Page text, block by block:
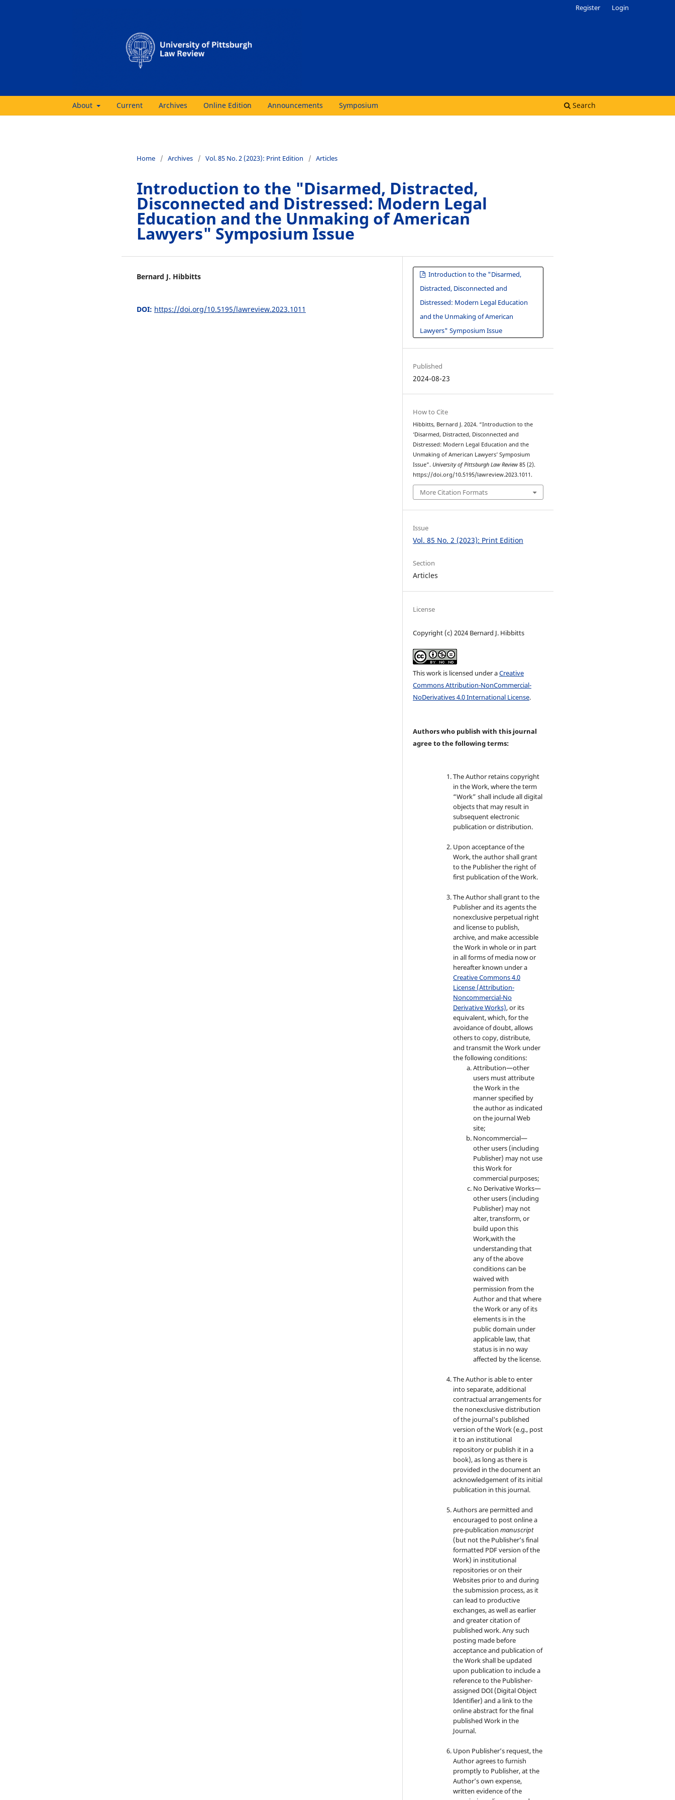
About Current Archives Online Edition Announcements Symposium Search
Register Login
Home / Archives / Vol. 85 No. 2 (2023): Print Edition / Articles
Introduction to the "Disarmed, Distracted,
Disconnected and Distressed: Modern Legal
Education and the Unmaking of American
Lawyers" Symposium Issue
Bernard J. Hibbitts
DOI: https://doi.org/10.5195/lawreview.2023.1011
Introduction to the "Disarmed,
Distracted, Disconnected and
Distressed: Modern Legal Education
and the Unmaking of American
Lawyers" Symposium Issue
Published
2024-08-23
How to Cite
Hibbitts, Bernard J. 2024. “Introduction to the
‘Disarmed, Distracted, Disconnected and
Distressed: Modern Legal Education and the
Unmaking of American Lawyers’ Symposium
Issue”. University of Pittsburgh Law Review85 (2).
https://doi.org/10.5195/lawreview.2023.1011.
More Citation Formats
Issue
Vol. 85 No. 2 (2023): Print Edition
Section
Articles
License
Copyright (c) 2024 Bernard J. Hibbitts
This work is licensed under aCreative
Commons Attribution-NonCommercial-
NoDerivatives 4.0 International License.
Authors who publish with this journal
agree to the following terms:
The Author retains copyright
in the Work, where the term
“Work” shall include all digital
objects that may result in
subsequent electronic
publication or distribution.
Upon acceptance of the
Work, the author shall grant
to the Publisher the right of
first publication of the Work.
The Author shall grant to the
Publisher and its agents the
nonexclusive perpetual right
and license to publish,
archive, and make accessible
the Work in whole or in part
in all forms of media now or
hereafter known under a
Creative Commons 4.0
License (Attribution-
Noncommercial-No
Derivative Works), or its
equivalent, which, for the
avoidance of doubt, allows
others to copy, distribute,
and transmit the Work under
the following conditions:
Attribution—other
users must attribute
the Work in the
manner specified by
the author as indicated
on the journal Web
site;
Noncommercial—
other users (including
Publisher) may not use
this Work for
commercial purposes;
No Derivative Works—
other users (including
Publisher) may not
alter, transform, or
build upon this
Work,with the
understanding that
any of the above
conditions can be
waived with
permission from the
Author and that where
the Work or any of its
elements is in the
public domain under
applicable law, that
status is in no way
affected by the license.
The Author is able to enter
into separate, additional
contractual arrangements for
the nonexclusive distribution
of the journal's published
version of the Work (e.g., post
it to an institutional
repository or publish it in a
book), as long as there is
provided in the document an
acknowledgement of its initial
publication in this journal.
Authors are permitted and
encouraged to post online a
pre-publicationmanuscript
(but not the Publisher’s final
formatted PDF version of the
Work) in institutional
repositories or on their
Websites prior to and during
the submission process, as it
can lead to productive
exchanges, as well as earlier
and greater citation of
published work. Any such
posting made before
acceptance and publication of
the Work shall be updated
upon publication to include a
reference to the Publisher-
assigned DOI (Digital Object
Identifier) and a link to the
online abstract for the final
published Work in the
Journal.
Upon Publisher’s request, the
Author agrees to furnish
promptly to Publisher, at the
Author’s own expense,
written evidence of the